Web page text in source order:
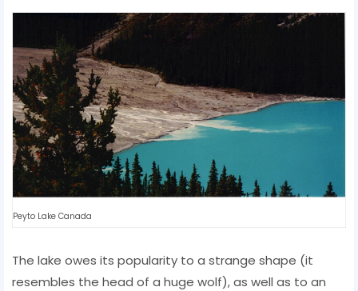
Peyto Lake Canada
The lake owes its popularity to a strange shape (it
resembles the head of a huge wolf), as well as to an